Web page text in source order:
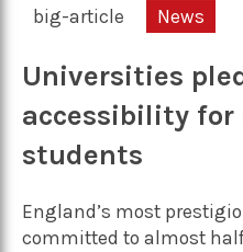
big-article News
Universities
accessibility
students
England’s most
committed to almost